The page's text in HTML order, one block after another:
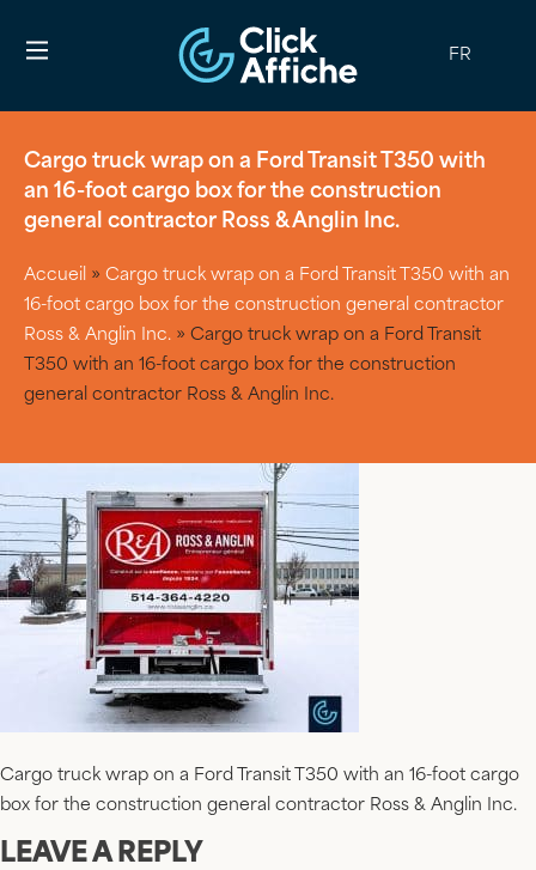
FR
Cargo truck wrap on a Ford Transit T350 with
an 16-foot cargo box for the construction
general contractor Ross & Anglin Inc.
Accueil » Cargo truck wrap on a Ford Transit T350 with an
16-foot cargo box for the construction general contractor
Ross & Anglin Inc. » Cargo truck wrap on a Ford Transit
T350 with an 16-foot cargo box for the construction
general contractor Ross & Anglin Inc.
Cargo truck wrap on a Ford Transit T350 with an 16-foot cargo
box for the construction general contractor Ross & Anglin Inc.
LEAVE A REPLY